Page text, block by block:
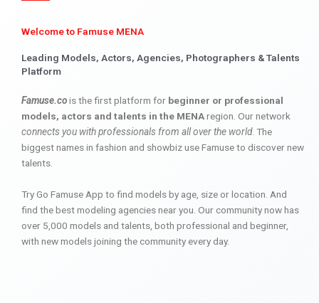
Welcome to Famuse MENA
Leading Models, Actors, Agencies, Photographers & Talents
Platform
Famuse.cois the first platform for beginner or professional
models, actors and talents in the MENAregion. Our network
connects you with professionals from all over the world. The
biggest names in fashion and showbiz use Famuse to discover new
talents.
Try Go Famuse App to find models by age, size or location. And
find the best modeling agencies near you. Our community now has
over 5,000 models and talents, both professional and beginner,
with new models joining the community every day.